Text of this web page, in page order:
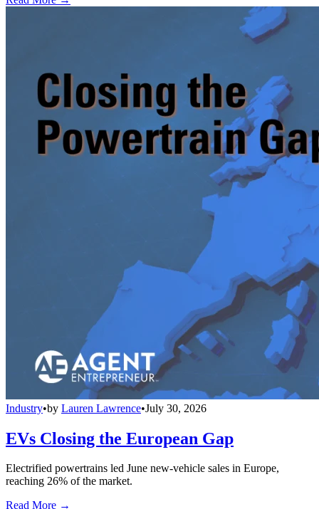
Industry•by Lauren Lawrence•July 30, 2026
EVs Closing the European Gap
Electrified powertrains led June new-vehicle sales in Europe,
reaching 26% of the market.
Read More →